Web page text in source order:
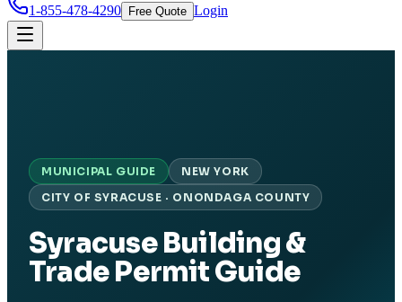
1-855-478-4290 Free Quote Login
MUNICIPAL GUIDE
NEW YORK
CITY OF SYRACUSE · ONONDAGA COUNTY
Syracuse Building &
Trade Permit Guide